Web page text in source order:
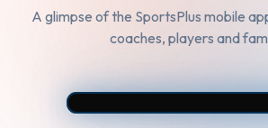
A glimpse of the SportsPlus mobile
coaches, players and